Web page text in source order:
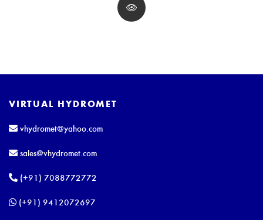
VIRTUAL HYDROMET
vhydromet@yahoo.com
sales@vhydromet.com
(+91) 7088772772
(+91) 9412072697